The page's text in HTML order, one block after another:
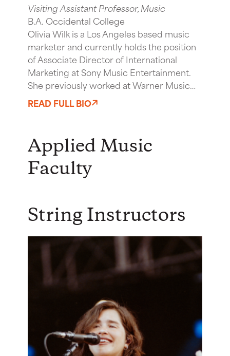
Visiting Assistant Professor, Music
B.A. Occidental College
Olivia Wilk is a Los Angeles based music
marketer and currently holds the position
of Associate Director of International
Marketing at Sony Music Entertainment.
She previously worked at Warner Music…
READ FULL BIO
Applied Music
Faculty
String Instructors